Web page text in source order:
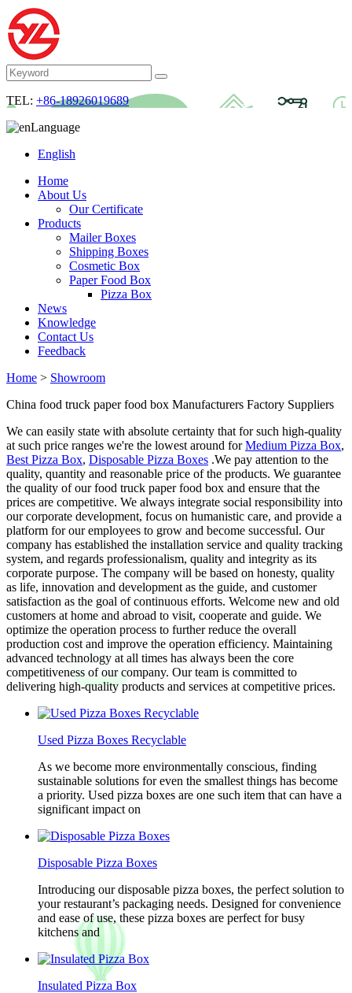
TEL: +86-18926019689
Language
English
Home
About Us
Our Certificate
Products
Mailer Boxes
Shipping Boxes
Cosmetic Box
Paper Food Box
Pizza Box
News
Knowledge
Contact Us
Feedback
Home > Showroom
China food truck paper food box Manufacturers Factory Suppliers
We can easily state with absolute certainty that for such high-quality
at such price ranges we're the lowest around forMedium Pizza Box,
Best Pizza Box, Disposable Pizza Boxes .We pay attention to the
quality, quantity and reasonable price of the products. We guarantee
the quality of our food truck paper food box and ensure that the
prices are competitive. We always integrate social responsibility into
our corporate development, focus on humanistic care, and provide a
platform for our employees to grow and become successful. Our
company has established the installation service and quality tracking
system, and regards professionalism, quality and integrity as its
corporate purpose. The company will be based on honesty, quality
as life, innovation and development as the guide, and customer
satisfaction as the goal of continuous efforts. Welcome new and old
customers at home and abroad to visit, cooperate and guide. We
optimize the operation process to further reduce the overall
production cost and improve the operation efficiency. Maintaining
advanced technology at all times has always been the core
competitiveness of our company. Our team is committed to
delivering high-quality products and services at competitive prices.
Used Pizza Boxes Recyclable
As we become more environmentally conscious, finding
sustainable solutions for even the smallest things has become
a priority. Used pizza boxes are one such item that can have a
significant impact on
Disposable Pizza Boxes
Introducing our disposable pizza boxes, the perfect solution to
your restaurant’s packaging needs. Designed for convenience
and ease of use, these pizza boxes are perfect for busy
kitchens and
Insulated Pizza Box